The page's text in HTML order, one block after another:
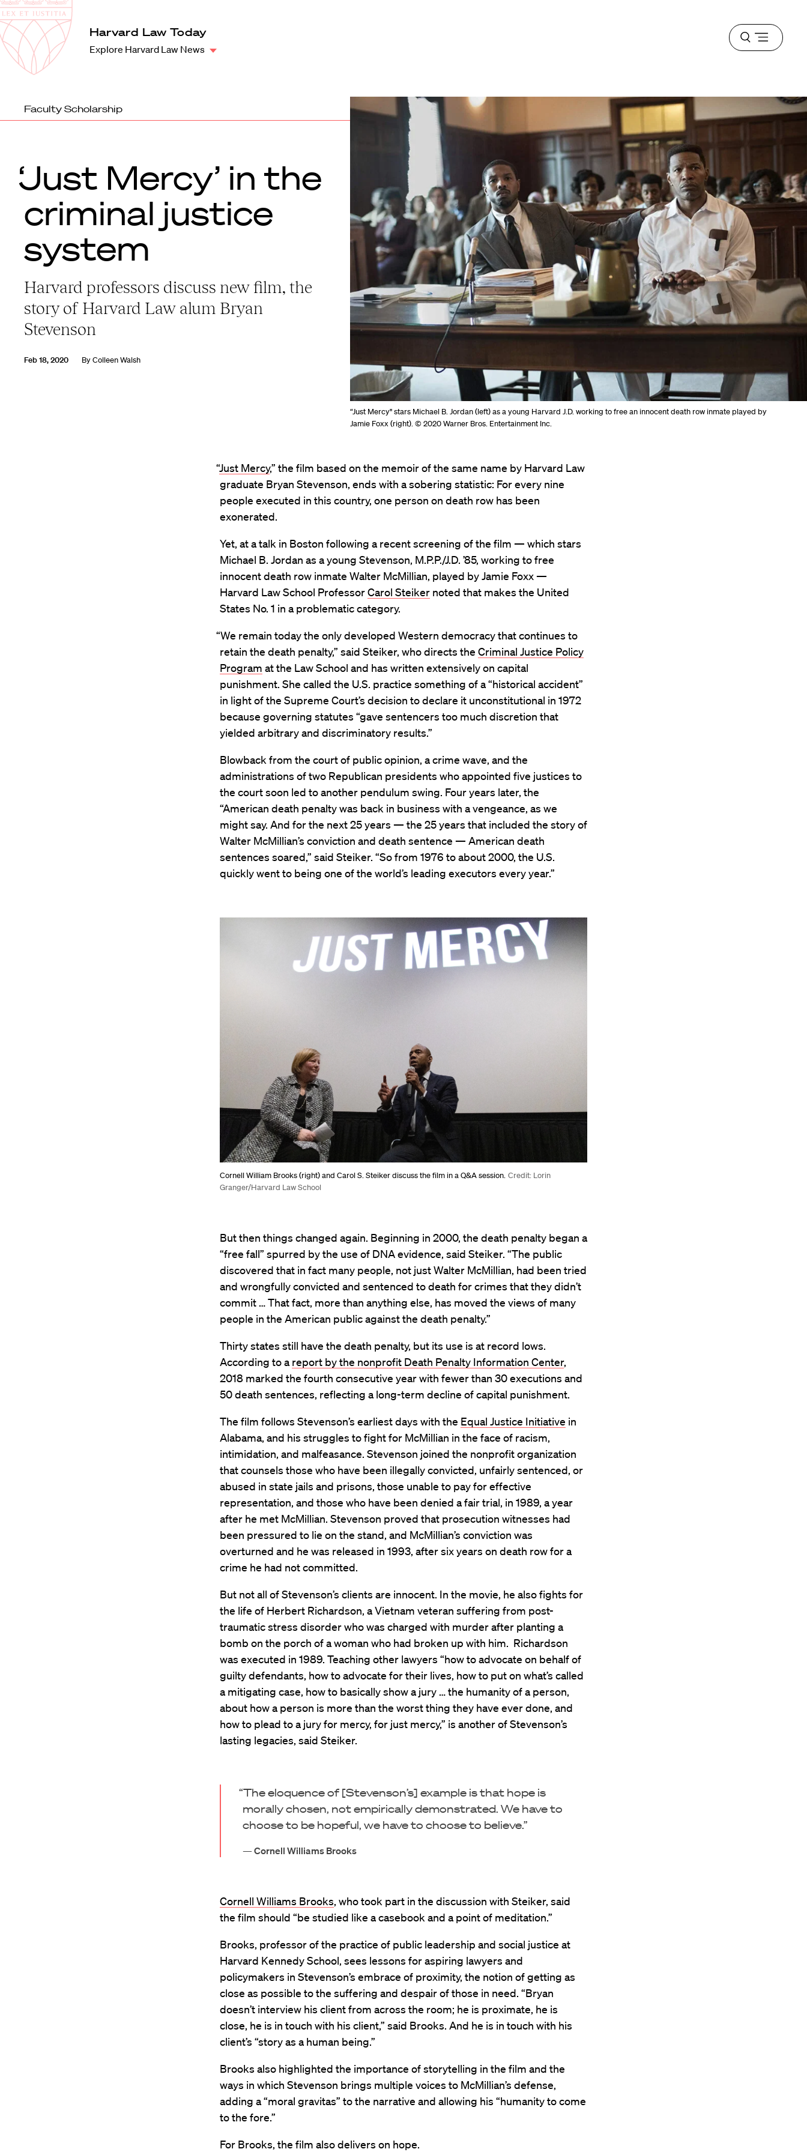
Harvard
Law
School
Harvard Law Today
Explore Harvard Law News
Open
menu
Faculty Scholarship
“Just Mercy" stars Michael B. Jordan (left) as a young Harvard J.D. working to free an innocent death row inmate played by
Jamie Foxx (right). © 2020 Warner Bros. Entertainment Inc.
‘Just Mercy’ in the
criminal justice
system
Harvard professors discuss new film, the
story of Harvard Law alum Bryan
Stevenson
Feb 18, 2020 ByColleen Walsh
“Just Mercy,” the film based on the memoir of the same name by Harvard Law
graduate Bryan Stevenson, ends with a sobering statistic: For every nine
people executed in this country, one person on death row has been
exonerated.
Yet, at a talk in Boston following a recent screening of the film — which stars
Michael B. Jordan as a young Stevenson, M.P.P./J.D. ’85, working to free
innocent death row inmate Walter McMillian, played by Jamie Foxx —
Harvard Law School ProfessorCarol Steiker noted that makes the United
States No. 1 in a problematic category.
“We remain today the only developed Western democracy that continues to
retain the death penalty,” said Steiker, who directs the Criminal Justice Policy
Program at the Law School and has written extensively on capital
punishment. She called the U.S. practice something of a “historical accident”
in light of the Supreme Court’s decision to declare it unconstitutional in 1972
because governing statutes “gave sentencers too much discretion that
yielded arbitrary and discriminatory results.”
Blowback from the court of public opinion, a crime wave, and the
administrations of two Republican presidents who appointed five justices to
the court soon led to another pendulum swing. Four years later, the
“American death penalty was back in business with a vengeance, as we
might say. And for the next 25 years — the 25 years that included the story of
Walter McMillian’s conviction and death sentence — American death
sentences soared,” said Steiker. “So from 1976 to about 2000, the U.S.
quickly went to being one of the world’s leading executors every year.”
Cornell William Brooks (right) and Carol S. Steiker discuss the film in a Q&A session. Credit: Lorin
Granger/Harvard Law School
But then things changed again. Beginning in 2000, the death penalty began a
“free fall” spurred by the use of DNA evidence, said Steiker. “The public
discovered that in fact many people, not just Walter McMillian, had been tried
and wrongfully convicted and sentenced to death for crimes that they didn’t
commit … That fact, more than anything else, has moved the views of many
people in the American public against the death penalty.”
Thirty states still have the death penalty, but its use is at record lows.
According to a report by the nonprofit Death Penalty Information Center,
2018 marked the fourth consecutive year with fewer than 30 executions and
50 death sentences, reflecting a long-term decline of capital punishment.
The film follows Stevenson’s earliest days with the Equal Justice Initiative in
Alabama, and his struggles to fight for McMillian in the face of racism,
intimidation, and malfeasance. Stevenson joined the nonprofit organization
that counsels those who have been illegally convicted, unfairly sentenced, or
abused in state jails and prisons, those unable to pay for effective
representation, and those who have been denied a fair trial, in 1989, a year
after he met McMillian. Stevenson proved that prosecution witnesses had
been pressured to lie on the stand, and McMillian’s conviction was
overturned and he was released in 1993, after six years on death row for a
crime he had not committed.
But not all of Stevenson’s clients are innocent. In the movie, he also fights for
the life of Herbert Richardson, a Vietnam veteran suffering from post-
traumatic stress disorder who was charged with murder after planting a
bomb on the porch of a woman who had broken up with him. Richardson
was executed in 1989. Teaching other lawyers “how to advocate on behalf of
guilty defendants, how to advocate for their lives, how to put on what’s called
a mitigating case, how to basically show a jury … the humanity of a person,
about how a person is more than the worst thing they have ever done, and
how to plead to a jury for mercy, for just mercy,” is another of Stevenson’s
lasting legacies, said Steiker.
“The eloquence of [Stevenson’s] example is that hope is
morally chosen, not empirically demonstrated. We have to
choose to be hopeful, we have to choose to believe.”
—Cornell Williams Brooks
Cornell Williams Brooks, who took part in the discussion with Steiker, said
the film should “be studied like a casebook and a point of meditation.”
Brooks, professor of the practice of public leadership and social justice at
Harvard Kennedy School, sees lessons for aspiring lawyers and
policymakers in Stevenson’s embrace of proximity, the notion of getting as
close as possible to the suffering and despair of those in need. “Bryan
doesn’t interview his client from across the room; he is proximate, he is
close, he is in touch with his client,” said Brooks. And he is in touch with his
client’s “story as a human being.”
Brooks also highlighted the importance of storytelling in the film and the
ways in which Stevenson brings multiple voices to McMillian’s defense,
adding a “moral gravitas” to the narrative and allowing his “humanity to come
to the fore.”
For Brooks, the film also delivers on hope.